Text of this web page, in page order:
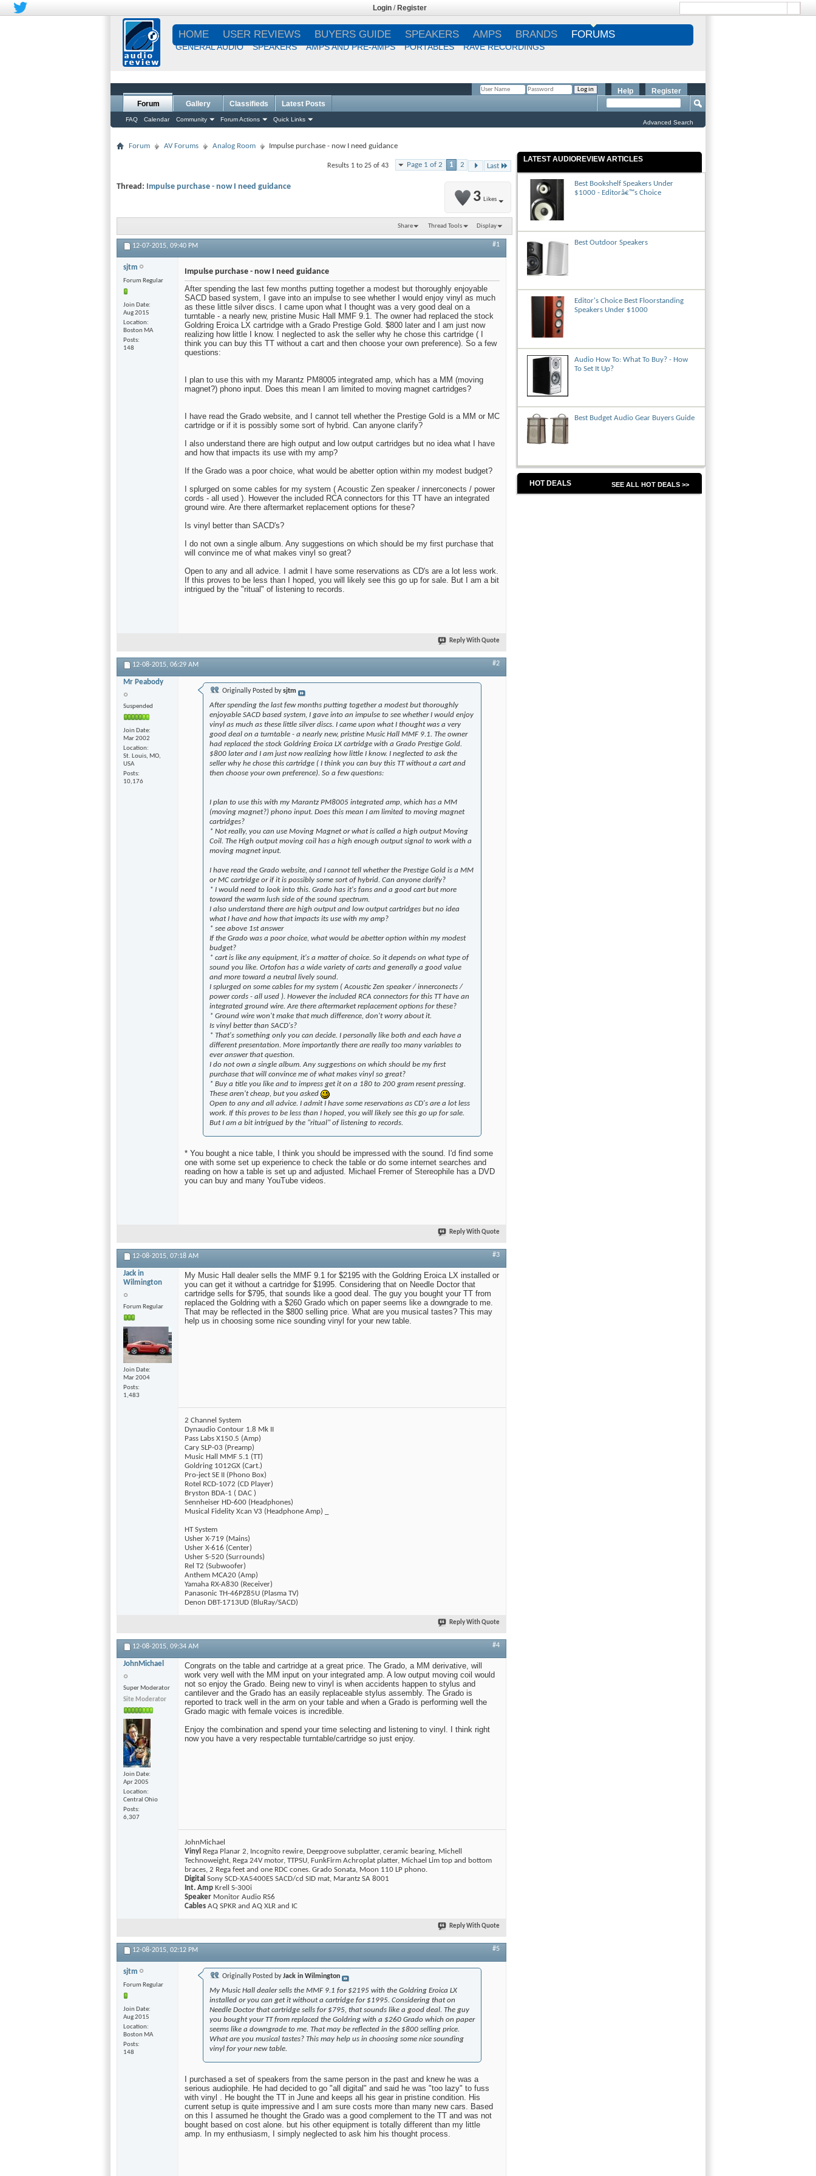
Login / Register
HOME USER REVIEWS BUYERS GUIDE SPEAKERS AMPS BRANDS FORUMS
GENERAL AUDIO SPEAKERS AMPS AND PRE-AMPS PORTABLES RAVE RECORDINGS
Register
Help
Forum
FAQ Calendar Community Forum Actions Quick Links
Gallery Classifieds Latest Posts
Advanced Search
Forum AV Forums Analog Room Impulse purchase - now I need guidance
Page 1 of 2 1 2 Last
Results 1 to 25 of 43
3 Likes
Thread: Impulse purchase - now I need guidance
Share Thread Tools Display
12-07-2015, 09:40 PM #1
sjtm
Forum Regular
Join Date
Aug 2015
Location
Boston MA
Posts
148
Impulse purchase - now I need guidance
After spending the last few months putting together a modest but thoroughly enjoyable
SACD based system, I gave into an impulse to see whether I would enjoy vinyl as much
as these little silver discs. I came upon what I thought was a very good deal on a
turntable - a nearly new, pristine Music Hall MMF 9.1. The owner had replaced the stock
Goldring Eroica LX cartridge with a Grado Prestige Gold. $800 later and I am just now
realizing how little I know. I neglected to ask the seller why he chose this cartridge ( I
think you can buy this TT without a cart and then choose your own preference). So a few
questions:
I plan to use this with my Marantz PM8005 integrated amp, which has a MM (moving
magnet?) phono input. Does this mean I am limited to moving magnet cartridges?
I have read the Grado website, and I cannot tell whether the Prestige Gold is a MM or MC
cartridge or if it is possibly some sort of hybrid. Can anyone clarify?
I also understand there are high output and low output cartridges but no idea what I have
and how that impacts its use with my amp?
If the Grado was a poor choice, what would be abetter option within my modest budget?
I splurged on some cables for my system ( Acoustic Zen speaker / innerconects / power
cords - all used ). However the included RCA connectors for this TT have an integrated
ground wire. Are there aftermarket replacement options for these?
Is vinyl better than SACD's?
I do not own a single album. Any suggestions on which should be my first purchase that
will convince me of what makes vinyl so great?
Open to any and all advice. I admit I have some reservations as CD's are a lot less work.
If this proves to be less than I hoped, you will likely see this go up for sale. But I am a bit
intrigued by the "ritual" of listening to records.
Reply With Quote
12-08-2015, 06:29 AM #2
Mr Peabody
Suspended
Join Date
Mar 2002
Location
St. Louis, MO,
USA
Posts
10,176
Originally Posted bysjtm
After spending the last few months putting together a modest but thoroughly
enjoyable SACD based system, I gave into an impulse to see whether I would enjoy
vinyl as much as these little silver discs. I came upon what I thought was a very
good deal on a turntable - a nearly new, pristine Music Hall MMF 9.1. The owner
had replaced the stock Goldring Eroica LX cartridge with a Grado Prestige Gold.
$800 later and I am just now realizing how little I know. I neglected to ask the
seller why he chose this cartridge ( I think you can buy this TT without a cart and
then choose your own preference). So a few questions:
I plan to use this with my Marantz PM8005 integrated amp, which has a MM
(moving magnet?) phono input. Does this mean I am limited to moving magnet
cartridges?
* Not really, you can use Moving Magnet or what is called a high output Moving
Coil. The High output moving coil has a high enough output signal to work with a
moving magnet input.
I have read the Grado website, and I cannot tell whether the Prestige Gold is a MM
or MC cartridge or if it is possibly some sort of hybrid. Can anyone clarify?
* I would need to look into this. Grado has it's fans and a good cart but more
toward the warm lush side of the sound spectrum.
I also understand there are high output and low output cartridges but no idea
what I have and how that impacts its use with my amp?
* see above 1st answer
If the Grado was a poor choice, what would be abetter option within my modest
budget?
* cart is like any equipment, it's a matter of choice. So it depends on what type of
sound you like. Ortofon has a wide variety of carts and generally a good value
and more toward a neutral lively sound.
I splurged on some cables for my system ( Acoustic Zen speaker / innerconects /
power cords - all used ). However the included RCA connectors for this TT have an
integrated ground wire. Are there aftermarket replacement options for these?
* Ground wire won't make that much difference, don't worry about it.
Is vinyl better than SACD's?
* That's something only you can decide. I personally like both and each have a
different presentation. More importantly there are really too many variables to
ever answer that question.
I do not own a single album. Any suggestions on which should be my first
purchase that will convince me of what makes vinyl so great?
* Buy a title you like and to impress get it on a 180 to 200 gram resent pressing.
These aren't cheap, but you asked
Open to any and all advice. I admit I have some reservations as CD's are a lot less
work. If this proves to be less than I hoped, you will likely see this go up for sale.
But I am a bit intrigued by the "ritual" of listening to records.
* You bought a nice table, I think you should be impressed with the sound. I'd find some
one with some set up experience to check the table or do some internet searches and
reading on how a table is set up and adjusted. Michael Fremer of Stereophile has a DVD
you can buy and many YouTube videos.
Reply With Quote
12-08-2015, 07:18 AM #3
Jack in
Wilmington
Forum Regular
Join Date
Mar 2004
Posts
1,483
My Music Hall dealer sells the MMF 9.1 for $2195 with the Goldring Eroica LX installed or
you can get it without a cartridge for $1995. Considering that on Needle Doctor that
cartridge sells for $795, that sounds like a good deal. The guy you bought your TT from
replaced the Goldring with a $260 Grado which on paper seems like a downgrade to me.
That may be reflected in the $800 selling price. What are you musical tastes? This may
help us in choosing some nice sounding vinyl for your new table.
2 Channel System
Dynaudio Contour 1.8 Mk II
Pass Labs X150.5 (Amp)
Cary SLP-03 (Preamp)
Music Hall MMF 5.1 (TT)
Goldring 1012GX (Cart.)
Pro-ject SE II (Phono Box)
Rotel RCD-1072 (CD Player)
Bryston BDA-1 ( DAC )
Sennheiser HD-600 (Headphones)
Musical Fidelity Xcan V3 (Headphone Amp) _
HT System
Usher X-719 (Mains)
Usher X-616 (Center)
Usher S-520 (Surrounds)
Rel T2 (Subwoofer)
Anthem MCA20 (Amp)
Yamaha RX-A830 (Receiver)
Panasonic TH-46PZ85U (Plasma TV)
Denon DBT-1713UD (BluRay/SACD)
Reply With Quote
12-08-2015, 09:34 AM #4
JohnMichael
Super Moderator
Site Moderator
Join Date
Apr 2005
Location
Central Ohio
Posts
6,307
Congrats on the table and cartridge at a great price. The Grado, a MM derivative, will
work very well with the MM input on your integrated amp. A low output moving coil would
not so enjoy the Grado. Being new to vinyl is when accidents happen to stylus and
cantilever and the Grado has an easily replaceable stylus assembly. The Grado is
reported to track well in the arm on your table and when a Grado is performing well the
Grado magic with female voices is incredible.
Enjoy the combination and spend your time selecting and listening to vinyl. I think right
now you have a very respectable turntable/cartridge so just enjoy.
JohnMichael
Vinyl Rega Planar 2, Incognito rewire, Deepgroove subplatter, ceramic bearing, Michell
Technoweight, Rega 24V motor, TTPSU, FunkFirm Achroplat platter, Michael Lim top and bottom
braces, 2 Rega feet and one RDC cones. Grado Sonata, Moon 110 LP phono.
Digital Sony SCD-XA5400ES SACD/cd SID mat, Marantz SA 8001
Int. Amp Krell S-300i
Speaker Monitor Audio RS6
Cables AQ SPKR and AQ XLR and IC
Reply With Quote
12-08-2015, 02:12 PM #5
sjtm
Forum Regular
Join Date
Aug 2015
Location
Boston MA
Posts
148
Originally Posted byJack in Wilmington
My Music Hall dealer sells the MMF 9.1 for $2195 with the Goldring Eroica LX
installed or you can get it without a cartridge for $1995. Considering that on
Needle Doctor that cartridge sells for $795, that sounds like a good deal. The guy
you bought your TT from replaced the Goldring with a $260 Grado which on paper
seems like a downgrade to me. That may be reflected in the $800 selling price.
What are you musical tastes? This may help us in choosing some nice sounding
vinyl for your new table.
I purchased a set of speakers from the same person in the past and knew he was a
serious audiophile. He had decided to go "all digital" and said he was "too lazy" to fuss
with vinyl . He bought the TT in June and keeps all his gear in pristine condition. His
current setup is quite impressive and I am sure costs more than many new cars. Based
on this I assumed he thought the Grado was a good complement to the TT and was not
bought based on cost alone. but his other equipment is totally different than my little
amp. In my enthusiasm, I simply neglected to ask him his thought process.
LATEST AUDIOREVIEW ARTICLES
Best Bookshelf Speakers Under
$1000 - Editorâ€™s Choice
Best Outdoor Speakers
Editor's Choice Best Floorstanding
Speakers Under $1000
Audio How To: What To Buy? - How
To Set It Up?
Best Budget Audio Gear Buyers Guide
HOT DEALS SEE ALL HOT DEALS >>